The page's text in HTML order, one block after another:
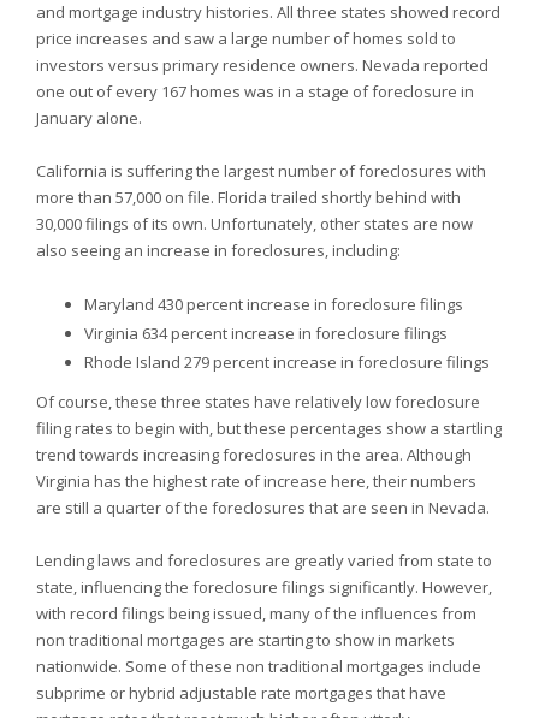
and mortgage industry histories. All three states showed record
price increases and saw a large number of homes sold to
investors versus primary residence owners. Nevada reported
one out of every 167 homes was in a stage of foreclosure in
January alone.
California is suffering the largest number of foreclosures with
more than 57,000 on file. Florida trailed shortly behind with
30,000 filings of its own. Unfortunately, other states are now
also seeing an increase in foreclosures, including:
Maryland 430 percent increase in foreclosure filings
Virginia 634 percent increase in foreclosure filings
Rhode Island 279 percent increase in foreclosure filings
Of course, these three states have relatively low foreclosure
filing rates to begin with, but these percentages show a startling
trend towards increasing foreclosures in the area. Although
Virginia has the highest rate of increase here, their numbers
are still a quarter of the foreclosures that are seen in Nevada.
Lending laws and foreclosures are greatly varied from state to
state, influencing the foreclosure filings significantly. However,
with record filings being issued, many of the influences from
non traditional mortgages are starting to show in markets
nationwide. Some of these non traditional mortgages include
subprime or hybrid adjustable rate mortgages that have